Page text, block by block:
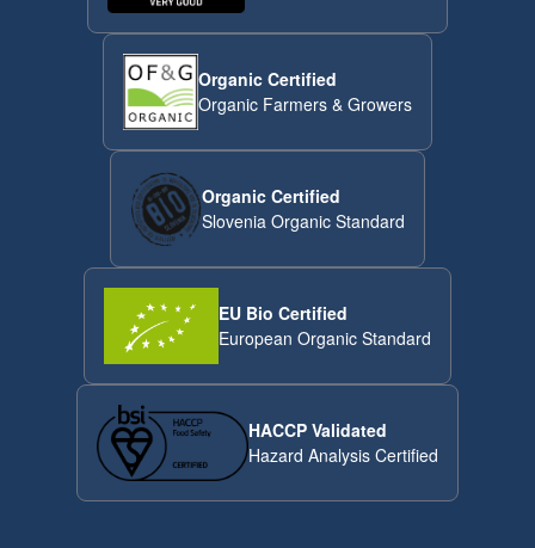
Organic Certified
Organic Farmers & Growers
Organic Certified
Slovenia Organic Standard
EU Bio Certified
European Organic Standard
HACCP Validated
Hazard Analysis Certified